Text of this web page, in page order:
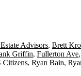
Advisors, Brett
Griffin, Fullerton Ave,
Citizens, Ryan Bain,